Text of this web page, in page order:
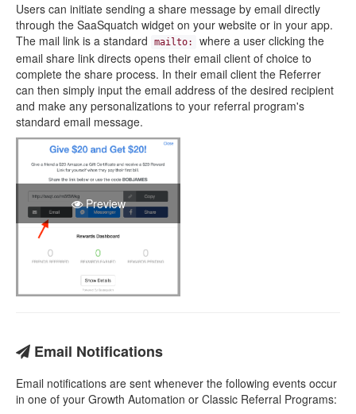
Users can initiate sending a share message by email directly
through the SaaSquatch widget on your website or in your app.
The mail link is a standard
mailto:
where a user clicking the
email share link directs opens their email client of choice to
complete the share process. In their email client the Referrer
can then simply input the email address of the desired recipient
and make any personalizations to your referral program's
standard email message.
Preview
Email Notifications
Email notifications are sent whenever the following events occur
in one of your Growth Automation or Classic Referral Programs: